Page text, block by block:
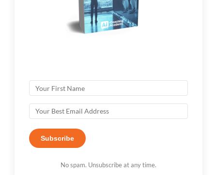
Subscribe
No spam. Unsubscribe at any time.